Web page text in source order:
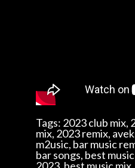
Tags: 2023 club mix,
mix, 2023 remix,
m2usic, bar music
bar songs, best